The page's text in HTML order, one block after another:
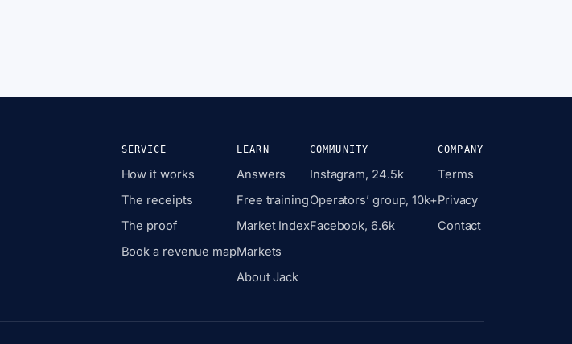
SERVICE
How it works
The receipts
The proof
Book a revenue map
LEARN
Answers
Free training
Market Index
Markets
About Jack
COMMUNITY
Instagram, 24.5k
Operators’ group, 10k+
Facebook, 6.6k
COMPANY
Terms
Privacy
Contact